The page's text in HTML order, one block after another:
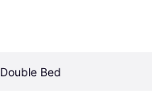
Double Bed